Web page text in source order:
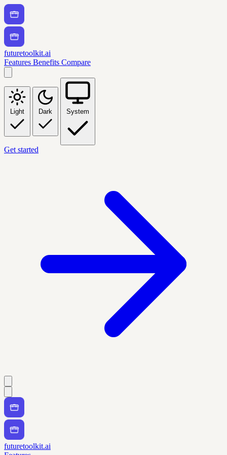
futuretoolkit.ai
Features Benefits Compare
Light Dark System
Get started
futuretoolkit.ai